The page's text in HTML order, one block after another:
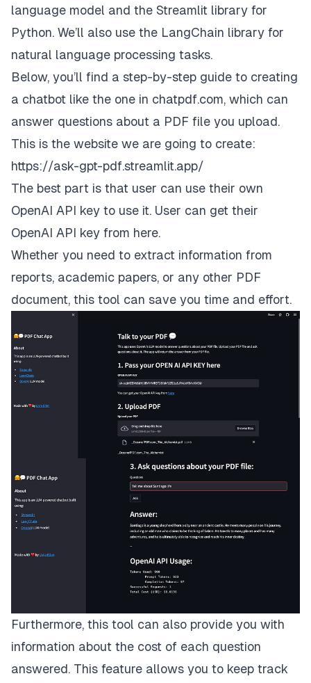
language model and the Streamlit library for
Python. We’ll also use the LangChain library for
natural language processing tasks.
Below, you’ll find a step-by-step guide to creating
a chatbot like the one in chatpdf.com, which can
answer questions about a PDF file you upload.
This is the website we are going to create:
https://ask-gpt-pdf.streamlit.app/
The best part is that user can use their own
OpenAI API key to use it. User can get their
OpenAI API key from here.
Whether you need to extract information from
reports, academic papers, or any other PDF
document, this tool can save you time and effort.
Furthermore, this tool can also provide you with
information about the cost of each question
answered. This feature allows you to keep track